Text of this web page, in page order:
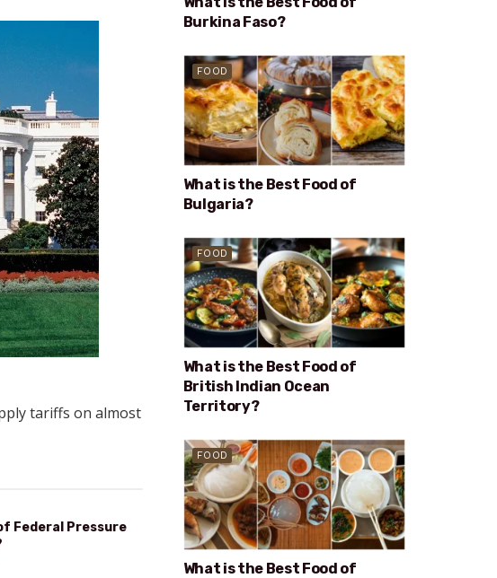
tariffs on almost
Federal Pressure
Burkina Faso?
FOOD
What is the Best Food of
Bulgaria?
FOOD
What is the Best Food of
British Indian Ocean
Territory?
FOOD
What is the Best Food of